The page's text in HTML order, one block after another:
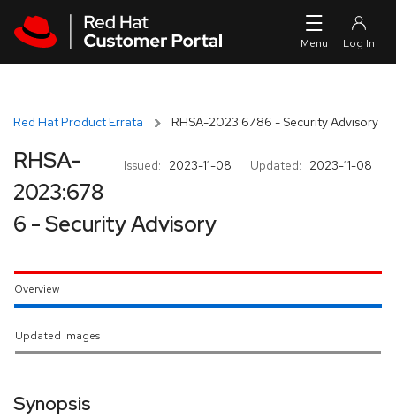
Red Hat Product Errata RHSA-2023:6786 - Security Advisory
Issued: 2023-11-08 Updated: 2023-11-08
RHSA-
2023:678
6 - Security Advisory
Overview
Updated Images
Synopsis